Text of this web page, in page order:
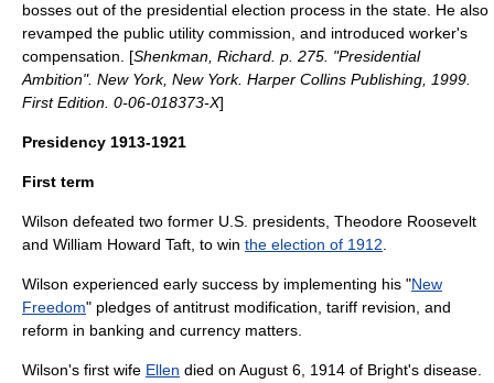
bosses out of the presidential election process in the state. He also
revamped the public utility commission, and introduced worker's
compensation . [Shenkman, Richard. p. 275. "Presidential
Ambition". New York, New York. Harper Collins Publishing, 1999.
First Edition. 0-06-018373-X]
Presidency 1913-1921
First term
Wilson defeated two former U.S. presidents, Theodore Roosevelt
and William Howard Taft , to win the election of 1912
Wilson experienced early success by implementing his "New
Freedom" pledges of antitrust modification, tariff revision, and
reform in banking and currency matters.
Wilson's first wife Ellen died on August 6, 1914 of Bright's disease